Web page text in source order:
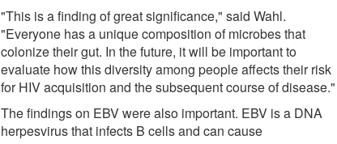
"This is a finding of great significance," said Wahl.
"Everyone has a unique composition of microbes that
colonize their gut. In the future, it will be important to
evaluate how this diversity among people affects their risk
for HIV acquisition and the subsequent course of disease."
The findings on EBV were also important. EBV is a DNA
herpesvirus that infects B cells and can cause